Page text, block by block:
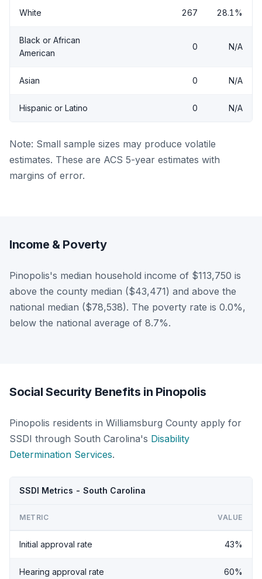
White 267 28.1%
Black or African
American
0 N/A
Asian 0 N/A
Hispanic or Latino 0 N/A
Note: Small sample sizes may produce volatile
estimates. These are ACS 5-year estimates with
margins of error.
Income & Poverty
Pinopolis's median household income of $113,750 is
above the county median ($43,471) and above the
national median ($78,538). The poverty rate is 0.0%,
below the national average of 8.7%.
Social Security Benefits in Pinopolis
Pinopolis residents in Williamsburg County apply for
SSDI through South Carolina's Disability
Determination Services.
SSDI Metrics - South Carolina
METRIC VALUE
Initial approval rate 43%
Hearing approval rate 60%